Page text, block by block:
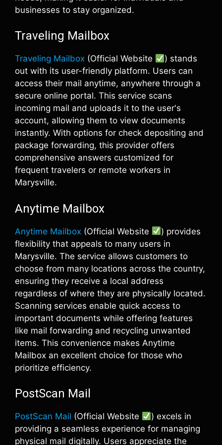
businesses to stay organized.
Traveling Mailbox
Traveling Mailbox (Official Website
) stands
out with its user-friendly platform. Users can
access their mail anytime, anywhere through a
secure online portal. This service scans
incoming mail and uploads it to the user's
account, allowing them to view documents
instantly. With options for check depositing and
package forwarding, this provider offers
comprehensive answers customized for
frequent travelers or remote workers in
Marysville.
Anytime Mailbox
Anytime Mailbox (Official Website
) provides
flexibility that appeals to many users in
Marysville. The service allows customers to
choose from many locations across the country,
ensuring they receive a local address
regardless of where they are physically located.
Scanning services enable quick access to
important documents while offering features
like mail forwarding and recycling unwanted
items. This convenience makes Anytime
Mailbox an excellent choice for those who
prioritize efficiency.
PostScan Mail
PostScan Mail (Official Website
) excels in
providing a seamless experience for managing
physical mail digitally. Users appreciate the